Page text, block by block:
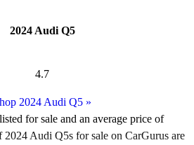
2024 Audi Q5
4.7
2024 Audi Q5 »
for sale and an average price of
2024 Audi Q5s for sale on CarGurus are